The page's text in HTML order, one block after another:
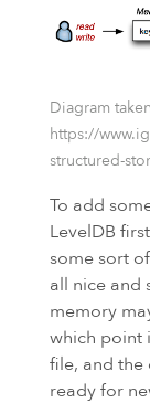
Diagram
https://
structured-
To add
LevelDB
some sort
all nice and
memory
which point
file, and the
ready for